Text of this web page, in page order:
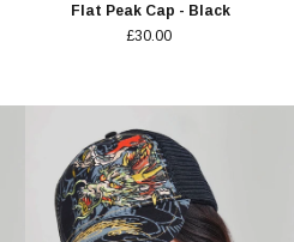
Flat Peak Cap - Black
£30.00